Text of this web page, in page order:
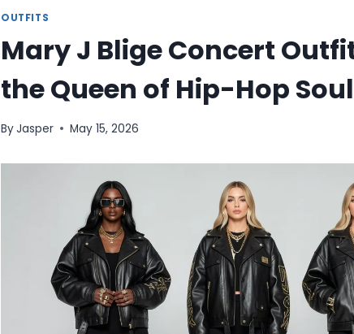
OUTFITS
Mary J Blige Concert
the Queen of Hip-Hop Soul
ByJasper May 15, 2026